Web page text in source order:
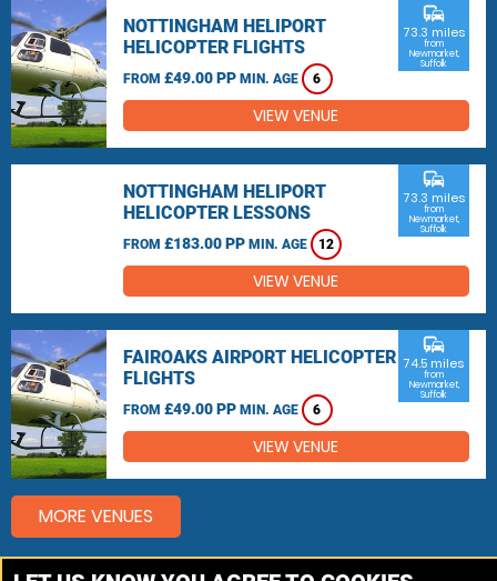
NOTTINGHAM HELIPORT
HELICOPTER FLIGHTS
FROM £49.00 PP MIN. AGE 6
commute
73.3 miles
from
Newmarket,
Suffolk
VIEW VENUE
NOTTINGHAM HELIPORT
HELICOPTER LESSONS
FROM £183.00 PP MIN. AGE 12
commute
73.3 miles
from
Newmarket,
Suffolk
VIEW VENUE
FAIROAKS AIRPORT HELICOPTER
FLIGHTS
FROM £49.00 PP MIN. AGE 6
commute
74.5 miles
from
Newmarket,
Suffolk
VIEW VENUE
MORE VENUES